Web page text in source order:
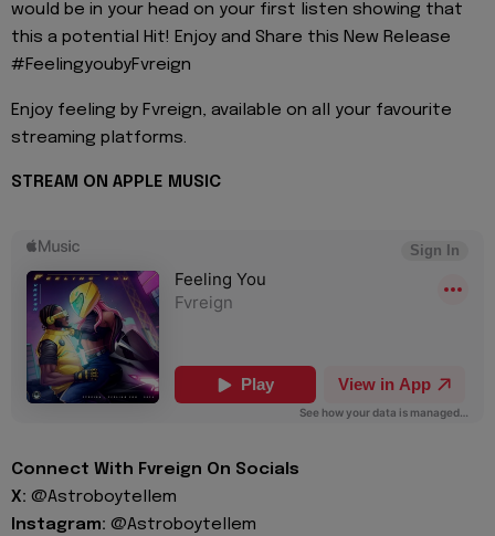
would be in your head on your first listen showing that
this a potential Hit! Enjoy and Share this New Release
#FeelingyoubyFvreign
Enjoy feeling by Fvreign, available on all your favourite
streaming platforms.
STREAM ON APPLE MUSIC
Connect With Fvreign On Socials
X: @Astroboytellem
Instagram: @Astroboytellem